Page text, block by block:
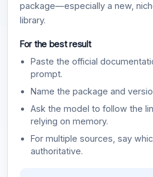
package—especially a new,
library.
For the best result
Paste the official
prompt.
Name the package and
Ask the model to follow the
relying on memory.
For multiple sources, say
authoritative.